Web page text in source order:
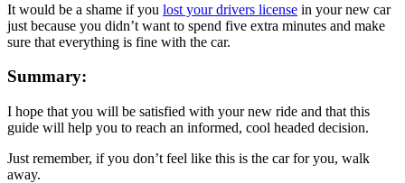
It would be a shame if you lost your drivers license in your new car
just because you didn’t want to spend five extra minutes and make
sure that everything is fine with the car.
Summary:
I hope that you will be satisfied with your new ride and that this
guide will help you to reach an informed, cool headed decision.
Just remember, if you don’t feel like this is the car for you, walk
away.